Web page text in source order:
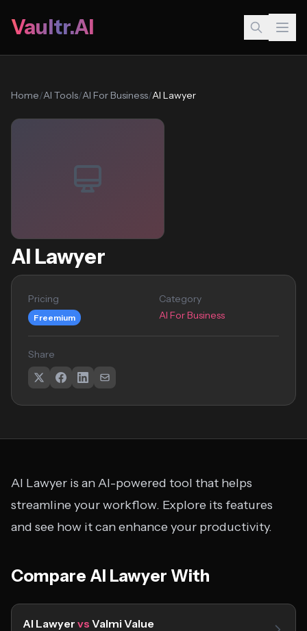
Vaultr.AI
Home/AI Tools/AI For Business/AI Lawyer
AI Lawyer
Pricing
Freemium
Category
AI For Business
Share
AI Lawyer is an AI-powered tool that helps
streamline your workflow. Explore its features
and see how it can enhance your productivity.
Compare AI Lawyer With
AI Lawyer vs Valmi Value